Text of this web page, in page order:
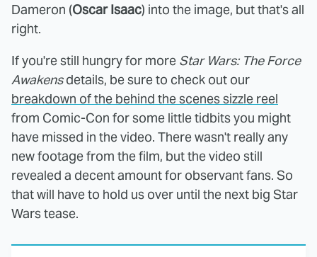
Dameron (Oscar Isaac) into the image, but that's all
right.
If you're still hungry for more Star Wars: The Force
Awakensdetails, be sure to check out our
breakdown of the behind the scenes sizzle reel
from Comic-Con for some little tidbits you might
have missed in the video. There wasn't really any
new footage from the film, but the video still
revealed a decent amount for observant fans. So
that will have to hold us over until the next big Star
Wars tease.